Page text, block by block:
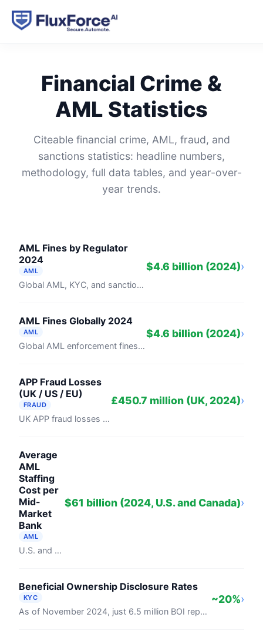
Financial Crime &
AML Statistics
Citeable financial crime, AML, fraud, and
sanctions statistics: headline numbers,
methodology, full data tables, and year-over-
year trends.
AML Fines by Regulator
2024
AML
Global AML, KYC, and sanctions fines totalled $4.6 billion in 2024, down 30% from $6.57 billion in 2023, per Fenergo's AML Enforcement ...
$4.6 billion (2024)›
AML Fines Globally 2024
AML
Global AML enforcement fines totaled $4.6 billion in 2024, per Fenergo's annual report. TD Bank's $3.1 billion settlement with DOJ and ...
$4.6 billion (2024)›
APP Fraud Losses
(UK / US / EU)
FRAUD
UK APP fraud losses totalled £450.7 million in 2024, down 2% from 2023, according to UK Finance and the Payment Systems Regulator. EU/EEA ...
£450.7 million (UK, 2024)›
Average
AML
Staffing
Cost per
Mid-
Market
Bank
AML
U.S. and Canadian financial institutions spent $61 billion on financial crime compliance in 2024 (LexisNexis Risk Solutions / Forrester ...
$61 billion (2024, U.S. and Canada)›
Beneficial Ownership Disclosure Rates
KYC
As of November 2024, just 6.5 million BOI reports had been filed with FinCEN against an estimated 32.6 million required, a compliance rate ...
~20%›